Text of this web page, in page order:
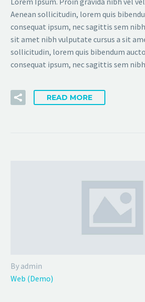
Aenean sollicitudin, lorem quis
consequat ipsum, nec sagittis sem
sit amet nibh vulputate cursus a sit
sollicitudin, lorem quis bibendum
consequat ipsum, nec sagittis sem
READ MORE
By admin
Web (Demo)